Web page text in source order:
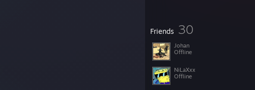
Friends 30
Johan
Offline
NiLaXxx
Offline